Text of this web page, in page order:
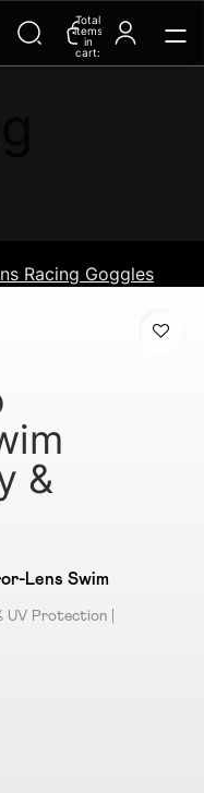
Total
items
in
cart:
0
Racing Goggles
&
Lens Swim
UV Protection |